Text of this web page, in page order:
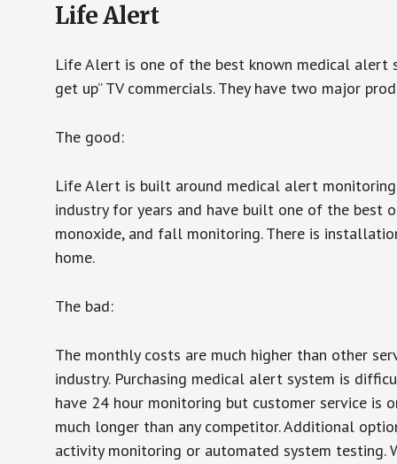
Life Alert
Life Alert is one of the best known medical alert
get up” TV commercials. They have two major
The good:
Life Alert is built around medical alert
industry for years and have built one of the best
monoxide, and fall monitoring. There is
home.
The bad:
The monthly costs are much higher than other
industry. Purchasing medical alert system is
have 24 hour monitoring but customer service is
much longer than any competitor. Additional
activity monitoring or automated system testing.